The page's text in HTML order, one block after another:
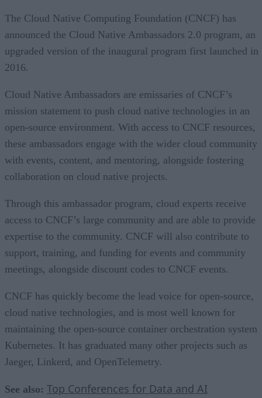
The Cloud Native Computing Foundation (CNCF) has
announced the Cloud Native Ambassadors 2.0 program, an
upgraded version of the inaugural program first launched in
2016.
Cloud Native Ambassadors are emissaries of CNCF’s
mission statement to push cloud native technologies in an
open-source environment. With access to CNCF resources,
these ambassadors engage with the wider cloud community
with events, content, and mentoring, alongside fostering
collaboration on cloud native projects.
Through this ambassador program, cloud experts receive
access to CNCF’s large community and are able to provide
expertise to the community. CNCF will also contribute to
support, training, and funding for events and community
meetings, alongside discount codes to CNCF events.
CNCF has quickly become the lead voice for open-source,
cloud native technologies, and is most well known for
maintaining the open-source container orchestration system
Kubernetes. It has graduated many other projects such as
Jaeger, Linkerd, and OpenTelemetry.
See also: Top Conferences for Data and AI